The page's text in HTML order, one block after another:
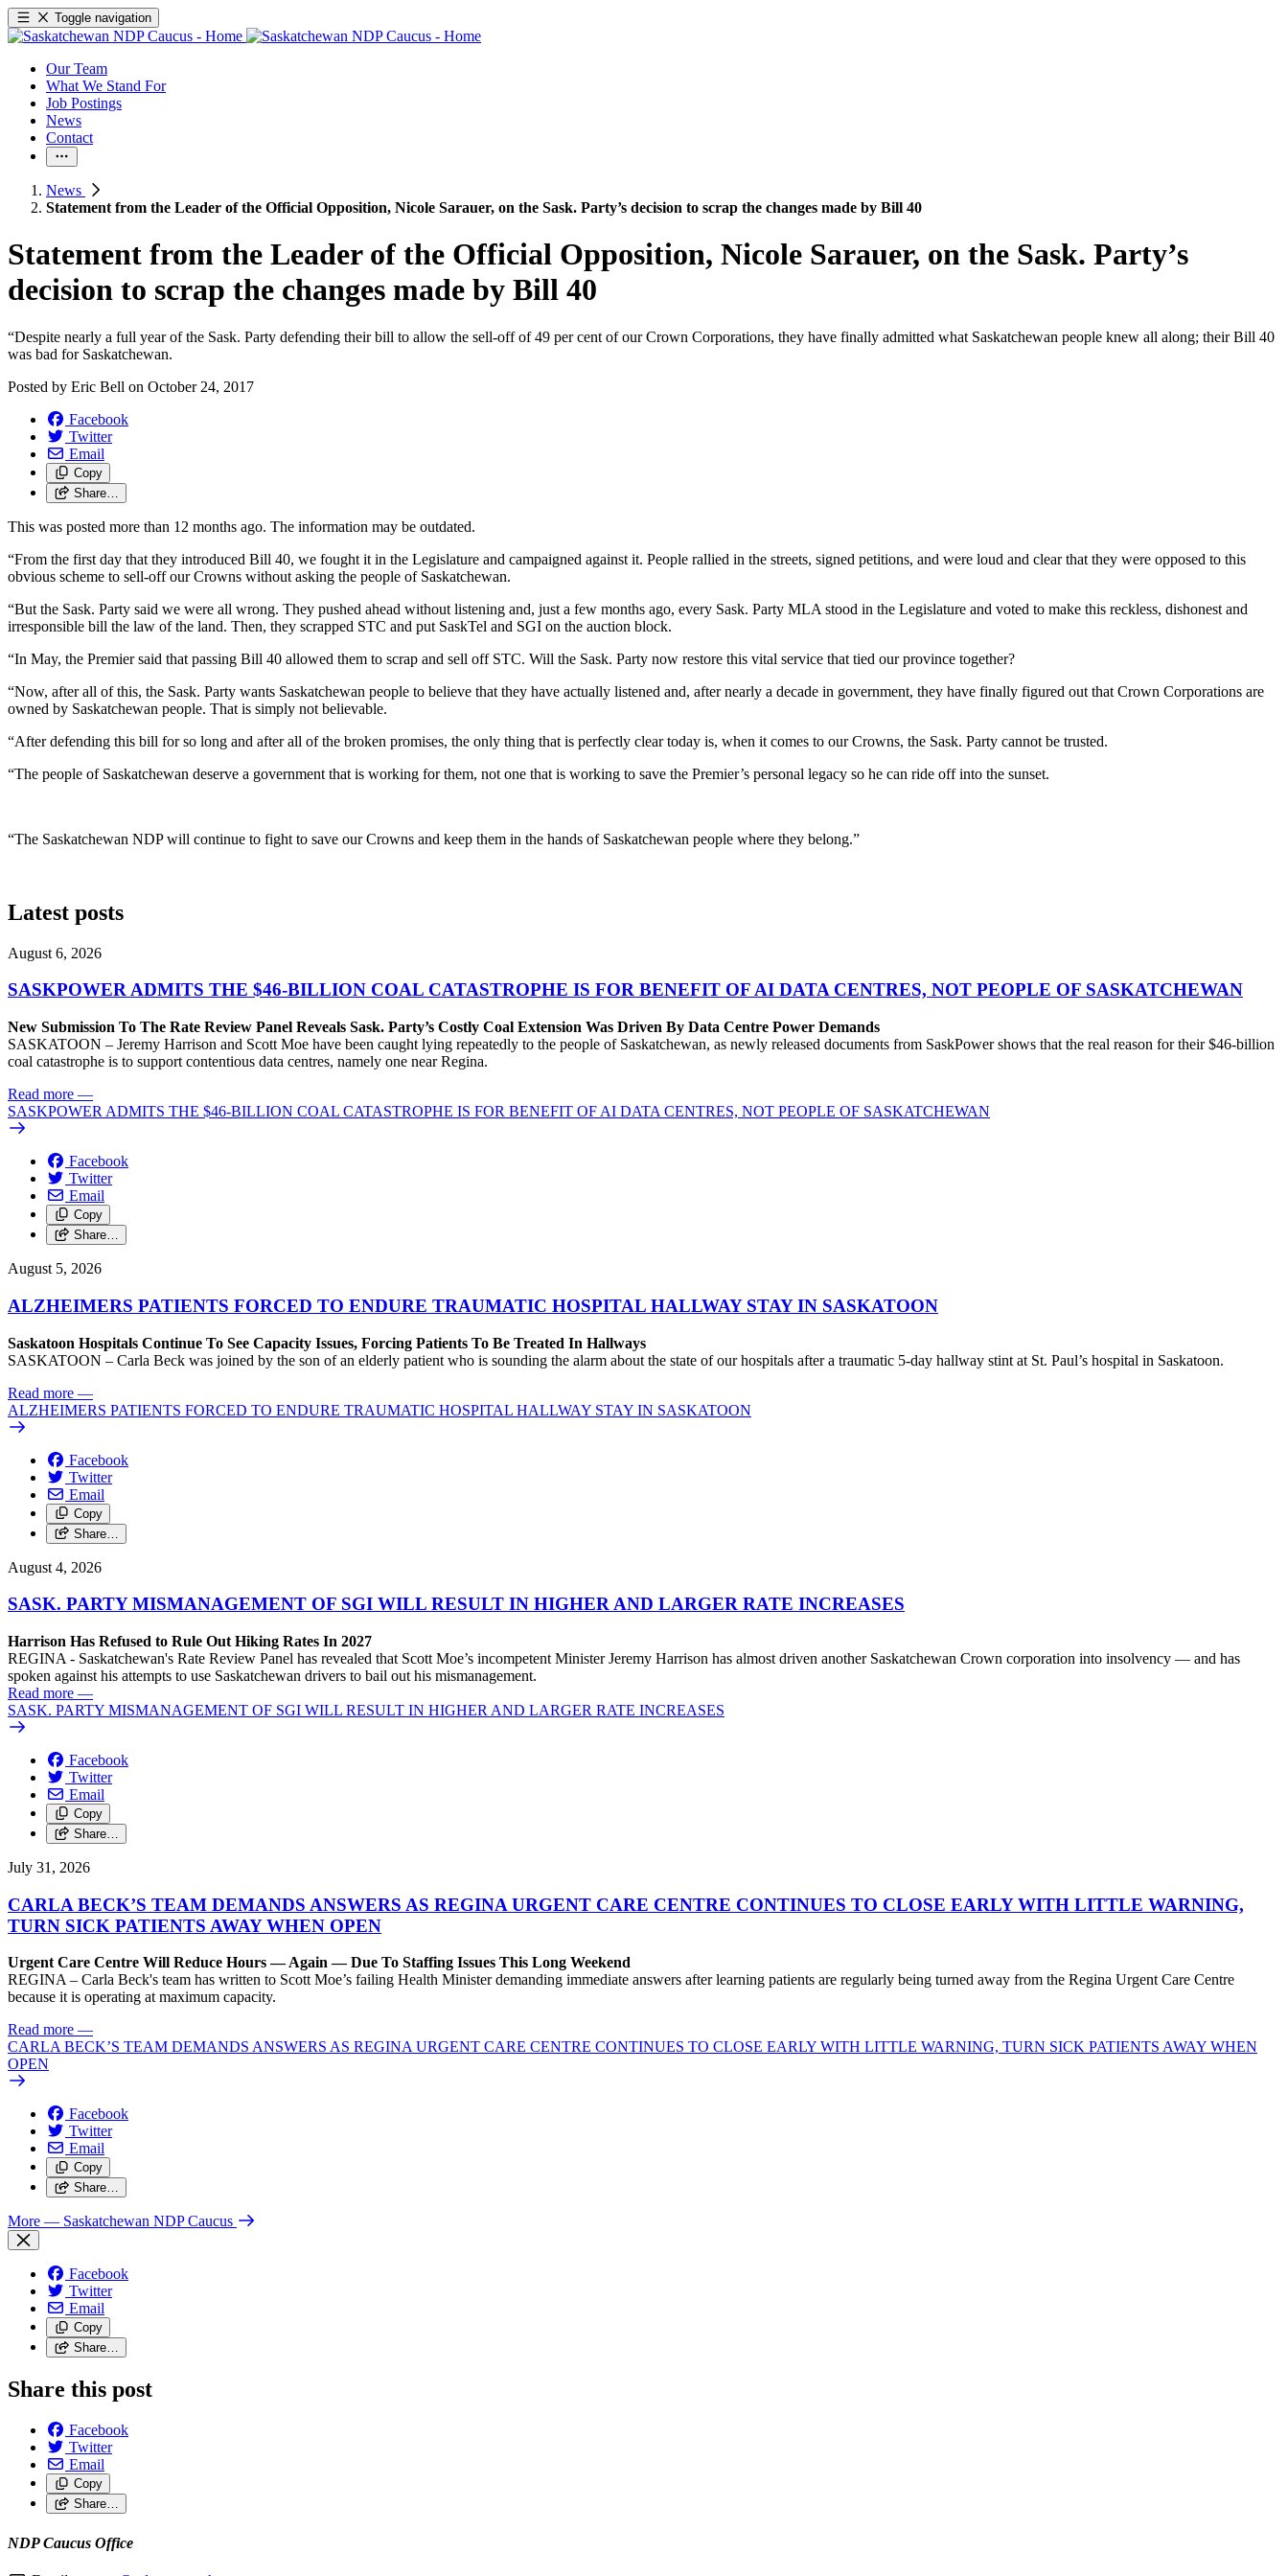
Toggle navigation
Our Team
What We Stand For
Job Postings
News
Contact
News
Statement from the Leader of the Official Opposition, Nicole Sarauer, on the Sask. Party’s decision to scrap the changes made by Bill 40
Statement from the Leader of the Official Opposition, Nicole Sarauer, on the Sask. Party’s
decision to scrap the changes made by Bill 40
“Despite nearly a full year of the Sask. Party defending their bill to allow the sell-off of 49 per cent of our Crown Corporations, they have finally admitted what Saskatchewan people knew all along; their Bill 40
was bad for Saskatchewan.
Posted by Eric Bell on October 24, 2017
Facebook
Twitter
Email
Copy
Share…
This was posted more than 12 months ago. The information may be outdated.
“From the first day that they introduced Bill 40, we fought it in the Legislature and campaigned against it. People rallied in the streets, signed petitions, and were loud and clear that they were opposed to this
obvious scheme to sell-off our Crowns without asking the people of Saskatchewan.
“But the Sask. Party said we were all wrong. They pushed ahead without listening and, just a few months ago, every Sask. Party MLA stood in the Legislature and voted to make this reckless, dishonest and
irresponsible bill the law of the land. Then, they scrapped STC and put SaskTel and SGI on the auction block.
“In May, the Premier said that passing Bill 40 allowed them to scrap and sell off STC. Will the Sask. Party now restore this vital service that tied our province together?
“Now, after all of this, the Sask. Party wants Saskatchewan people to believe that they have actually listened and, after nearly a decade in government, they have finally figured out that Crown Corporations are
owned by Saskatchewan people. That is simply not believable.
“After defending this bill for so long and after all of the broken promises, the only thing that is perfectly clear today is, when it comes to our Crowns, the Sask. Party cannot be trusted.
“The people of Saskatchewan deserve a government that is working for them, not one that is working to save the Premier’s personal legacy so he can ride off into the sunset.
“The Saskatchewan NDP will continue to fight to save our Crowns and keep them in the hands of Saskatchewan people where they belong.”
Latest posts
August 6, 2026
SASKPOWER ADMITS THE $46-BILLION COAL CATASTROPHE IS FOR BENEFIT OF AI DATA CENTRES, NOT PEOPLE OF SASKATCHEWAN
New Submission To The Rate Review Panel Reveals Sask. Party’s Costly Coal Extension Was Driven By Data Centre Power Demands
SASKATOON – Jeremy Harrison and Scott Moe have been caught lying repeatedly to the people of Saskatchewan, as newly released documents from SaskPower shows that the real reason for their $46-billion
coal catastrophe is to support contentious data centres, namely one near Regina.
Read more —
SASKPOWER ADMITS THE $46-BILLION COAL CATASTROPHE IS FOR BENEFIT OF AI DATA CENTRES, NOT PEOPLE OF SASKATCHEWAN
Facebook
Twitter
Email
Copy
Share…
August 5, 2026
ALZHEIMERS PATIENTS FORCED TO ENDURE TRAUMATIC HOSPITAL HALLWAY STAY IN SASKATOON
Saskatoon Hospitals Continue To See Capacity Issues, Forcing Patients To Be Treated In Hallways
SASKATOON – Carla Beck was joined by the son of an elderly patient who is sounding the alarm about the state of our hospitals after a traumatic 5-day hallway stint at St. Paul’s hospital in Saskatoon.
Read more —
ALZHEIMERS PATIENTS FORCED TO ENDURE TRAUMATIC HOSPITAL HALLWAY STAY IN SASKATOON
Facebook
Twitter
Email
Copy
Share…
August 4, 2026
SASK. PARTY MISMANAGEMENT OF SGI WILL RESULT IN HIGHER AND LARGER RATE INCREASES
Harrison Has Refused to Rule Out Hiking Rates In 2027
REGINA - Saskatchewan's Rate Review Panel has revealed that Scott Moe’s incompetent Minister Jeremy Harrison has almost driven another Saskatchewan Crown corporation into insolvency — and has
spoken against his attempts to use Saskatchewan drivers to bail out his mismanagement.
Read more —
SASK. PARTY MISMANAGEMENT OF SGI WILL RESULT IN HIGHER AND LARGER RATE INCREASES
Facebook
Twitter
Email
Copy
Share…
July 31, 2026
CARLA BECK’S TEAM DEMANDS ANSWERS AS REGINA URGENT CARE CENTRE CONTINUES TO CLOSE EARLY WITH LITTLE WARNING,
TURN SICK PATIENTS AWAY WHEN OPEN
Urgent Care Centre Will Reduce Hours — Again — Due To Staffing Issues This Long Weekend
REGINA – Carla Beck's team has written to Scott Moe’s failing Health Minister demanding immediate answers after learning patients are regularly being turned away from the Regina Urgent Care Centre
because it is operating at maximum capacity.
Read more —
CARLA BECK’S TEAM DEMANDS ANSWERS AS REGINA URGENT CARE CENTRE CONTINUES TO CLOSE EARLY WITH LITTLE WARNING, TURN SICK PATIENTS AWAY WHEN
OPEN
Facebook
Twitter
Email
Copy
Share…
More — Saskatchewan NDP Caucus
Facebook
Twitter
Email
Copy
Share…
Share this post
Facebook
Twitter
Email
Copy
Share…
NDP Caucus Office